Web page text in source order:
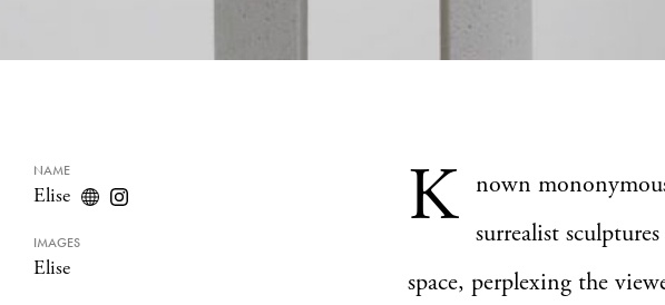
NAME
Elise
IMAGES
Elise
K nown
surrealist
space, perplexing the